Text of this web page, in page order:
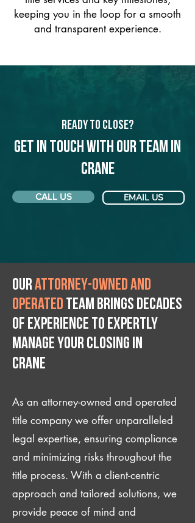
keeping you in the loop for a smooth
and transparent experience.
Ready to Close?
Get in touch with our team in
Crane
CALL US EMAIL US
Ourattorney-owned and
operated team brings decades
of experience to expertly
manage your closing IN
Crane
As an attorney-owned and operated
title company we offer unparalleled
legal expertise, ensuring compliance
and minimizing risks throughout the
title process. With a client-centric
approach and tailored solutions, we
provide peace of mind and